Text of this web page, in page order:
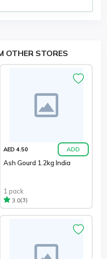
OTHER STORES
AED 4.50 ADD
Ash Gourd 1.2kg India
1 pack
3.0(3)